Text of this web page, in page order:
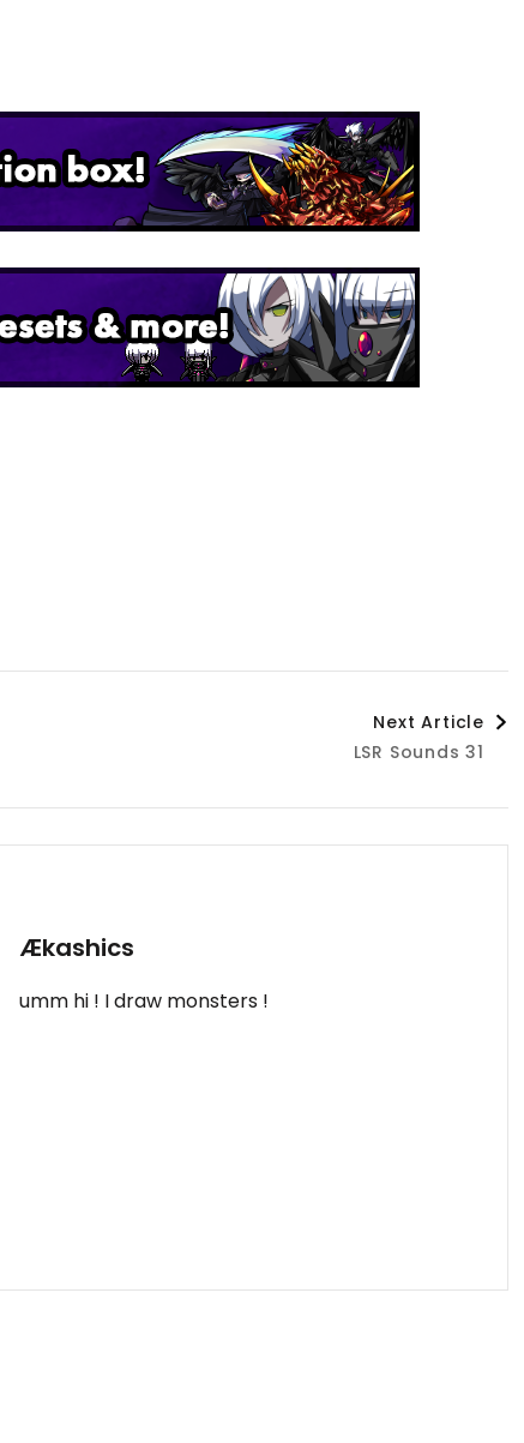
Next Article
LSR Sounds 31
Ækashics
umm hi ! I draw monsters !